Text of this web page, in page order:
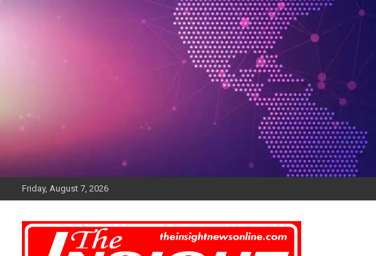
Friday, August 7, 2026